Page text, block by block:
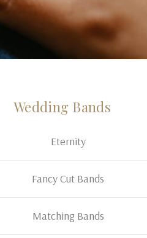
Wedding Bands
Eternity
Fancy Cut Bands
Matching Bands